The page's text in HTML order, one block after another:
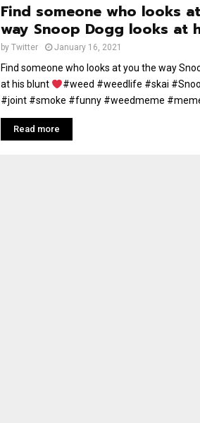
Find someone who looks
way Snoop Dogg looks at
by Twitter January 16, 2021
Find someone who looks at you the way
at his blunt
#weed #weedlife #skai
#joint #smoke #funny #weedmeme #meme
Read more